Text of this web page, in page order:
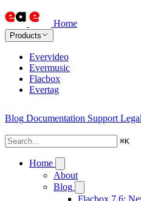
Home
Products
Evervideo
Evermusic
Flacbox
Evertag
Blog Documentation Support Legal
⌘K
Home
About
Blog
Flacbox 7.6: